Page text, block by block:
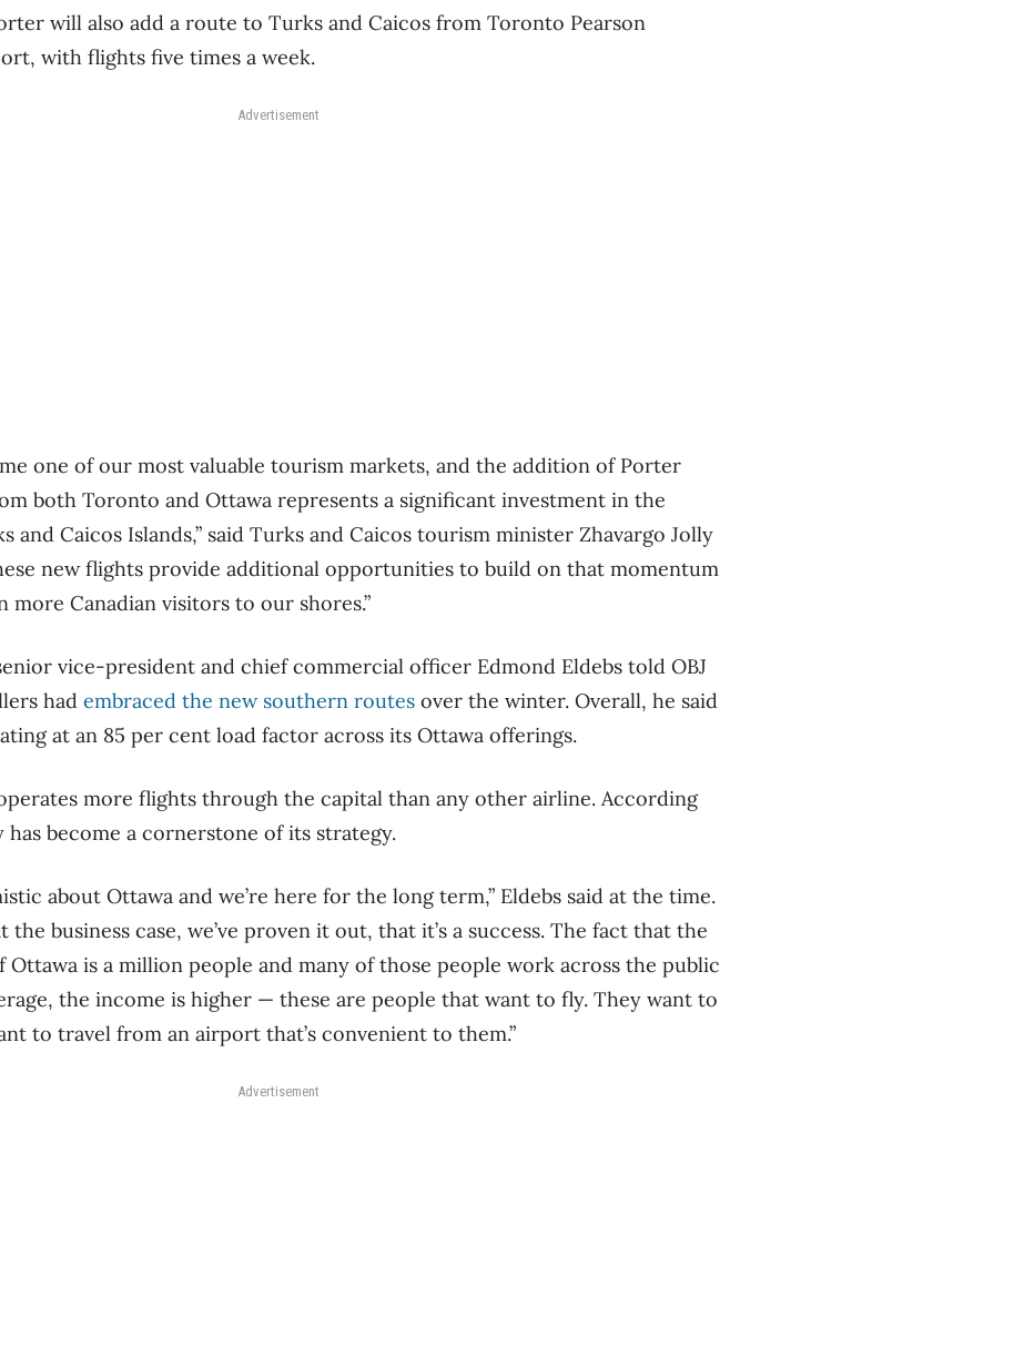
will also add a route to Turks and Caicos from Toronto Pearson
with flights five times a week.
Advertisement
one of our most valuable tourism markets, and the addition of Porter
both Toronto and Ottawa represents a significant investment in the
and Caicos Islands,” said Turks and Caicos tourism minister Zhavargo Jolly
new flights provide additional opportunities to build on that momentum
more Canadian visitors to our shores.”
vice-president and chief commercial officer Edmond Eldebs told OBJ
had embraced the new southern routes over the winter. Overall, he said
at an 85 per cent load factor across its Ottawa offerings.
more flights through the capital than any other airline. According
become a cornerstone of its strategy.
about Ottawa and we’re here for the long term,” Eldebs said at the time.
the business case, we’ve proven it out, that it’s a success. The fact that the
Ottawa is a million people and many of those people work across the public
the income is higher — these are people that want to fly. They want to
to travel from an airport that’s convenient to them.”
Advertisement